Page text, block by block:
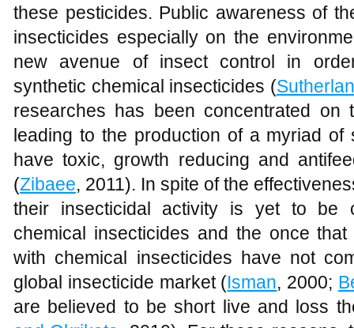
these pesticides. Public awareness of
insecticides especially on the
new avenue of insect control in
synthetic chemical insecticides (
researches has been concentrated on
leading to the production of a myriad
have toxic, growth reducing and
(Zibaee, 2011). In spite of the
their insecticidal activity is yet to be
chemical insecticides and the once
with chemical insecticides have not
global insecticide market (Isman, 2000;
are believed to be short live and loss